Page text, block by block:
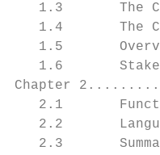
1.3       The
1.4       The
1.5
1.6
Chapter
2.1
2.2
2.3